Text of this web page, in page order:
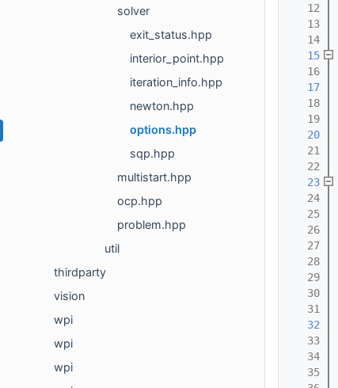
solver
exit_status.hpp
interior_point.hpp
iteration_info.hpp
newton.hpp
options.hpp
sqp.hpp
multistart.hpp
ocp.hpp
problem.hpp
util
thirdparty
vision
wpi
wpi
wpi
   12
   13
   14
   15
   16
   17
   18
   19
   20
   21
   22
   23
   24
   25
   26
   27
   28
   29
   30
   31
   32
   33
   34
   35